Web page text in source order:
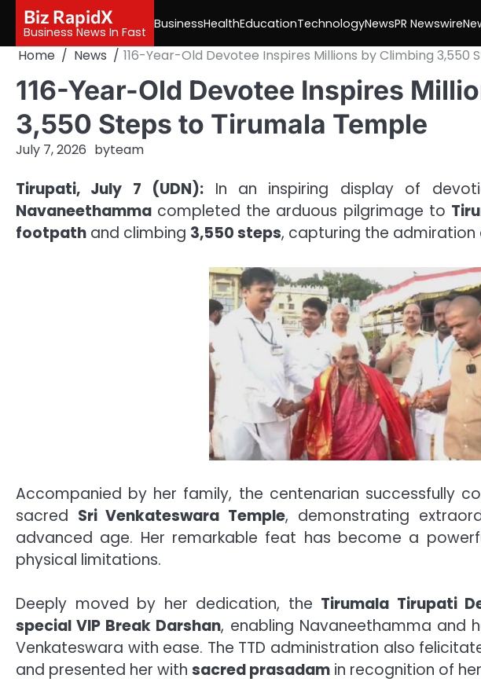
content
Biz RapidX
Business News In Fast
BusinessHealthEducationTechnologyNewsPR Newswire
Home News 116-Year-Old Devotee Inspires Millions by Climbing 3,550
116-Year-Old Devotee Inspires
3,550 Steps to Tirumala Temple
July 7, 2026 byteam
Tirupati, July 7 (UDN): In an inspiring display of
Navaneethamma completed the arduous pilgrimage to
footpath and climbing 3,550 steps, capturing the
Accompanied by her family, the centenarian successfully
sacred Sri Venkateswara Temple, demonstrating
advanced age. Her remarkable feat has become a
physical limitations.
Deeply moved by her dedication, the Tirumala Tirupati
special VIP Break Darshan, enabling Navaneethamma and
Venkateswara with ease. The TTD administration also
and presented her with sacred prasadam in recognition of